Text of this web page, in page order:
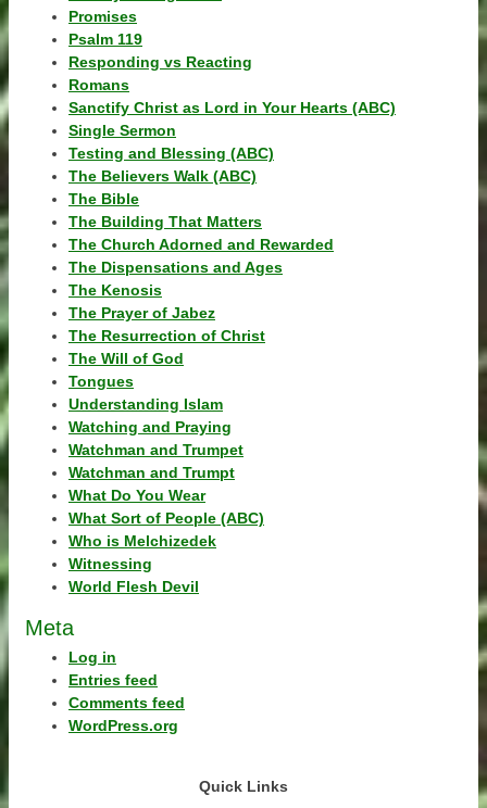
Promises
Psalm 119
Responding vs Reacting
Romans
Sanctify Christ as Lord in Your Hearts (ABC)
Single Sermon
Testing and Blessing (ABC)
The Believers Walk (ABC)
The Bible
The Building That Matters
The Church Adorned and Rewarded
The Dispensations and Ages
The Kenosis
The Prayer of Jabez
The Resurrection of Christ
The Will of God
Tongues
Understanding Islam
Watching and Praying
Watchman and Trumpet
Watchman and Trumpt
What Do You Wear
What Sort of People (ABC)
Who is Melchizedek
Witnessing
World Flesh Devil
Meta
Log in
Entries feed
Comments feed
WordPress.org
Quick Links